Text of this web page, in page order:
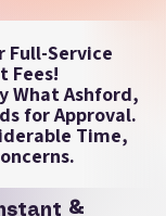
Full-Service
Fees!
What Ashford,
for Approval.
Time,
&